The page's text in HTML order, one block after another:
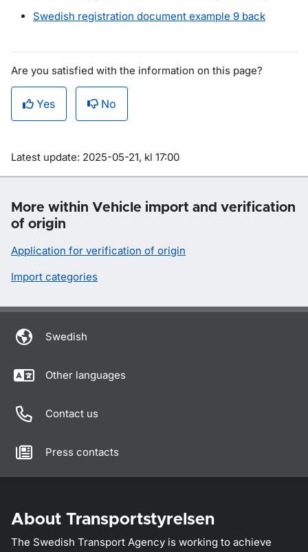
Swedish registration document example 9 back
Are you satisfied with the information on this page?
Yes No
Om sidan
Latest update: 2025-05-21, kl 17:00
More within Vehicle import and verification
of origin
Application for verification of origin
Import categories
Swedish
Other languages
Contact us
Press contacts
About Transportstyrelsen
The Swedish Transport Agency is working to achieve